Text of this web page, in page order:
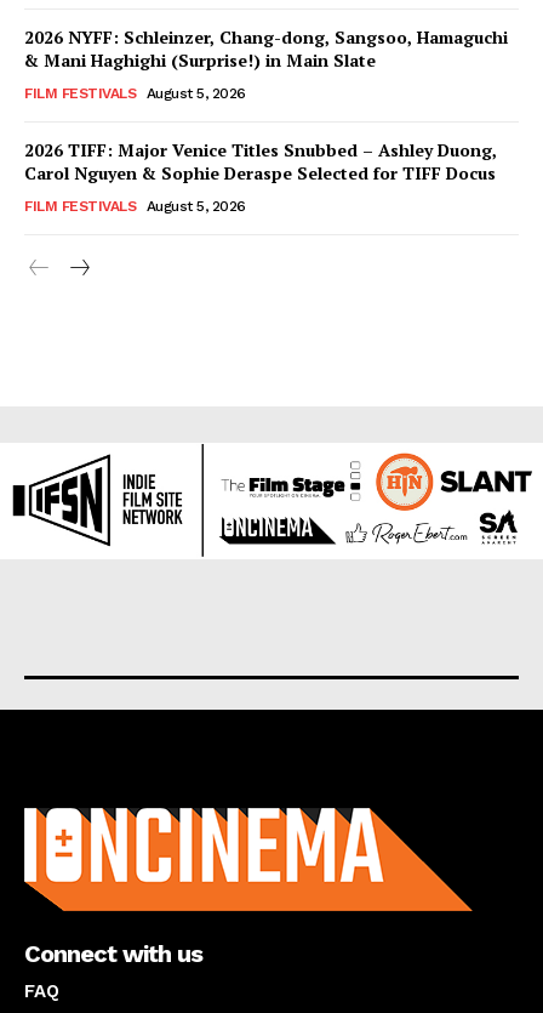
2026 NYFF: Schleinzer, Chang-dong, Sangsoo, Hamaguchi
& Mani Haghighi (Surprise!) in Main Slate
FILM FESTIVALS August 5, 2026
2026 TIFF: Major Venice Titles Snubbed – Ashley Duong,
Carol Nguyen & Sophie Deraspe Selected for TIFF Docus
FILM FESTIVALS August 5, 2026
Connect with us
FAQ